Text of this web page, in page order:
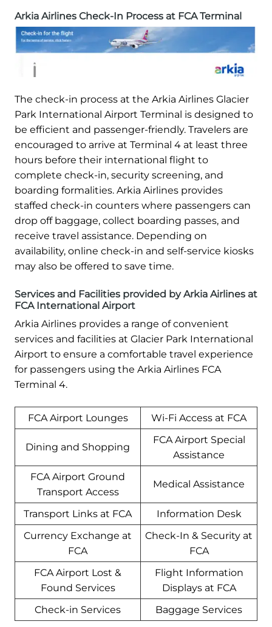
Arkia Airlines Check-In Process at FCA Terminal
The check-in process at the Arkia Airlines Glacier
Park International Airport Terminal is designed to
be efficient and passenger-friendly. Travelers are
encouraged to arrive at Terminal 4 at least three
hours before their international flight to
complete check-in, security screening, and
boarding formalities. Arkia Airlines provides
staffed check-in counters where passengers can
drop off baggage, collect boarding passes, and
receive travel assistance. Depending on
availability, online check-in and self-service kiosks
may also be offered to save time.
Services and Facilities provided by Arkia Airlines at
FCA International Airport
Arkia Airlines provides a range of convenient
services and facilities at Glacier Park International
Airport to ensure a comfortable travel experience
for passengers using the Arkia Airlines FCA
Terminal 4.
FCA Airport Lounges Wi-Fi Access at FCA
Dining and Shopping
FCA Airport Special
Assistance
FCA Airport Ground
Transport Access
Medical Assistance
Transport Links at FCA
Information Desk
Currency Exchange at
FCA
Check-In & Security at
FCA
FCA Airport Lost &
Found Services
Flight Information
Displays at FCA
Check-in Services
Baggage Services